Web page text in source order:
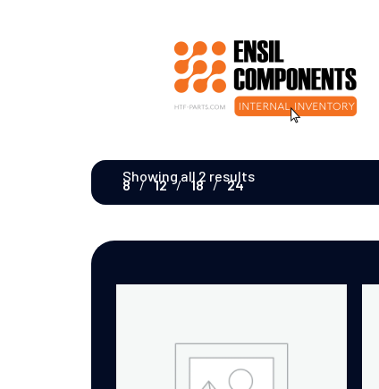
Showing all 2 results
8 12 18 24